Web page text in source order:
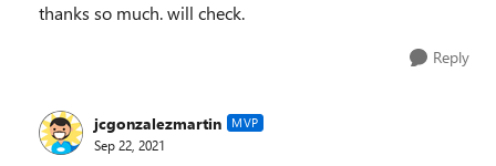
thanks so much. will check.
Reply
jcgonzalezmartin MVP
Sep 22, 2021